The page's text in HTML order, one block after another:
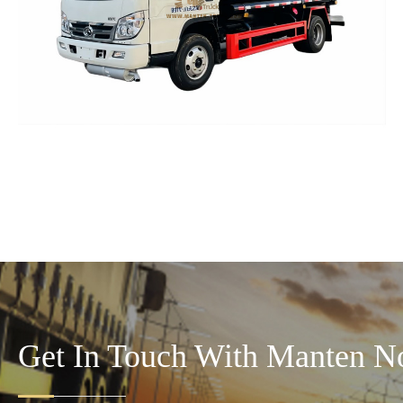
Get In Touch With Manten